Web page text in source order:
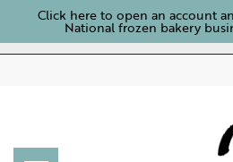
Click here to open an account
National frozen bakery